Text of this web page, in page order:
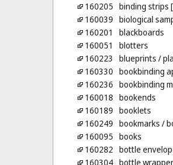
160205 binding strips
160039 biological
160201
blackboards
160051
blotters
160223
blueprints /
160330 bookbinding
160236 bookbinding
160018 bookends
160189 booklets
160249 bookmarks /
160095 books
160282 bottle
160304 bottle